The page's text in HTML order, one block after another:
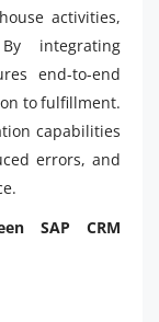
activities,
integrating
end-to-end
to fulfillment.
capabilities
errors, and
SAP CRM